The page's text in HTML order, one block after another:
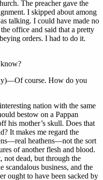
The preacher gave the
I skipped about among
talking. I could have made no
office and said that a pretty
orders. I had to do it.
course. How do you
nation with the same
bestow on a Pappan
his mother’s skull. Does that
It makes me regard the
heathens—not the sort
of another flesh and blood.
not dead, but through the
scandalous business, and the
ought to have been sacked by